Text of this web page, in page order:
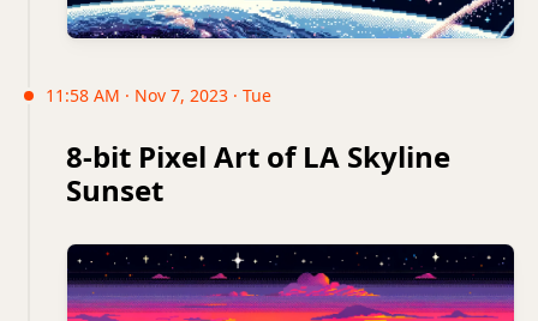
11:58 AM · Nov 7, 2023 · Tue
8-bit Pixel Art of LA Skyline
Sunset